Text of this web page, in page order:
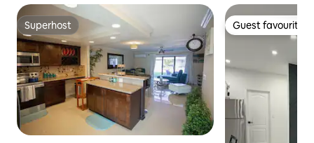
Superhost
Superhost Guest favourite
Guest favourite